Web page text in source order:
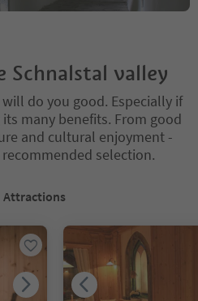
Schnalstal valley
do you good. Especially if
many benefits. From good
and cultural enjoyment -
selection.
Attractions